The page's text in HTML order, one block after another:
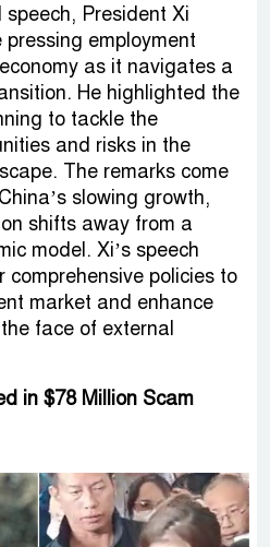
President Xi
employment
as it navigates a
He highlighted the
to tackle the
and risks in the
The remarks come
slowing growth,
shifts away from a
model. Xi’s speech
comprehensive policies to
market and enhance
face of external
in $78 Million Scam